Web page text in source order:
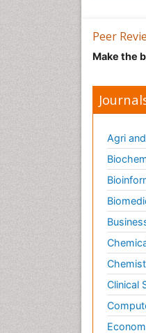
Peer
Make the
Agri
Clinical